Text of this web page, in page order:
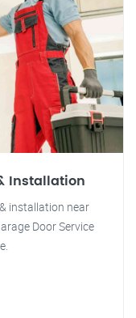
Installation
installation near
Door Service